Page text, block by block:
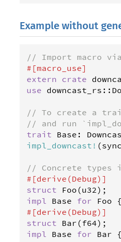
Example without
// Import macro
#[macro_use]
extern crate
use downcast_rs ::
// To create a trait
// and run
trait Base :
impl_downcast ! (sync
// Concrete types
#[derive (Debug)]
struct
Foo (u32
impl
Base for Foo
#[derive (Debug)]
struct Bar (f64
impl
Base for Bar